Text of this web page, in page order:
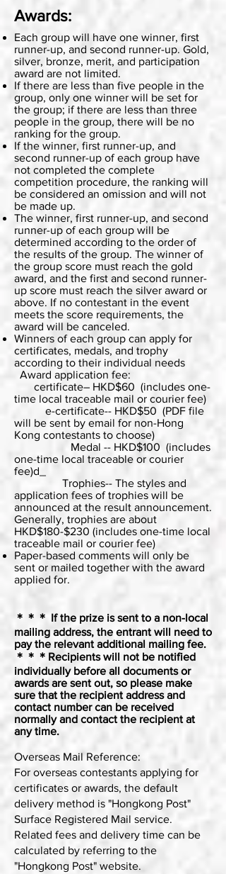
Awards:
Each group will have one winner, first
runner-up, and second runner-up. Gold,
silver, bronze, merit, and participation
award are not limited.
If there are less than five people in the
group, only one winner will be set for
the group; if there are less than three
people in the group, there will be no
ranking for the group.
If the winner, first runner-up, and
second runner-up of each group have
not completed the complete
competition procedure, the ranking will
be considered an omission and will not
be made up.
The winner, first runner-up, and second
runner-up of each group will be
determined according to the order of
the results of the group. The winner of
the group score must reach the gold
award, and the first and second runner-
up score must reach the silver award or
above. If no contestant in the event
meets the score requirements, the
award will be canceled.
Winners of each group can apply for
certificates, medals, and trophy
according to their individual needs
Award application fee:
certificate– HKD$60 (includes one-
time local traceable mail or courier fee)
e-certificate-- HKD$50 (PDF file
will be sent by email for non-Hong
Kong contestants to choose)
Medal -- HKD$100 (includes
one-time local traceable or courier
fee)d_
Trophies-- The styles and
application fees of trophies will be
announced at the result announcement.
Generally, trophies are about
HKD$180-$230 (includes one-time local
traceable mail or courier fee)
Paper-based comments will only be
sent or mailed together with the award
applied for.
＊＊＊ If the prize is sent to a non-local
mailing address, the entrant will need to
pay the relevant additional mailing fee.
＊＊＊Recipients will not be notified
individually before all documents or
awards are sent out, so please make
sure that the recipient address and
contact number can be received
normally and contact the recipient at
any time.
Overseas Mail Reference:
For overseas contestants applying for
certificates or awards, the default
delivery method is "Hongkong Post"
Surface Registered Mail service.
Related fees and delivery time can be
calculated by referring to the
"Hongkong Post" website.